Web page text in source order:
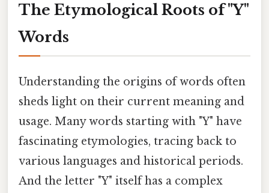
The Etymological Roots of "Y"
Words
Understanding the origins of words often
sheds light on their current meaning and
usage. Many words starting with "Y" have
fascinating etymologies, tracing back to
various languages and historical periods.
And the letter "Y" itself has a complex